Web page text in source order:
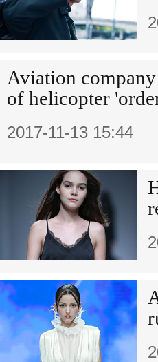
Aviation
of helicopter
2017-11-13 15:44